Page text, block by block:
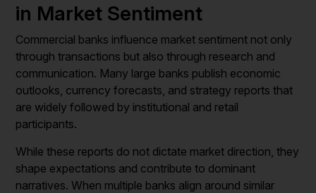
in Market Sentiment
Commercial banks influence market sentiment not only
through transactions but also through research and
communication. Many large banks publish economic
outlooks, currency forecasts, and strategy reports that
are widely followed by institutional and retail
participants.
While these reports do not dictate market direction, they
shape expectations and contribute to dominant
narratives. When multiple banks align around similar